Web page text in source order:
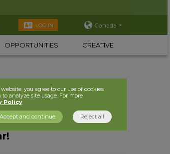
LOG IN Canada
OPPORTUNITIES CREATIVE
you agree to our use of cookies
analyze site usage. For more
Policy
Accept and continue Reject all